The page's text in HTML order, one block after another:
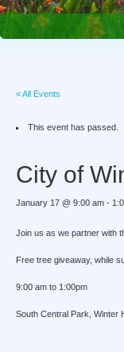
« All Events
This event has passed.
City of
January 17 @ 9:00 am -
Join us as we partner with
Free tree giveaway, while
9:00 am to 1:00pm
South Central Park, Winter